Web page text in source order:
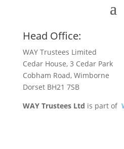
Head Office:
WAY Trustees Limited
Cedar House, 3 Cedar Park
Cobham Road, Wimborne
Dorset BH21 7SB
WAY Trustees Ltd is part of